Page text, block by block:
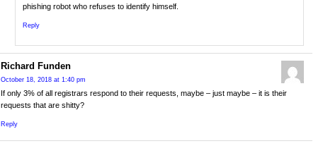
phishing robot who refuses to identify himself.
Reply
Richard Funden
October 18, 2018 at 1:40 pm
If only 3% of all registrars respond to their requests, maybe – just maybe – it is their
requests that are shitty?
Reply